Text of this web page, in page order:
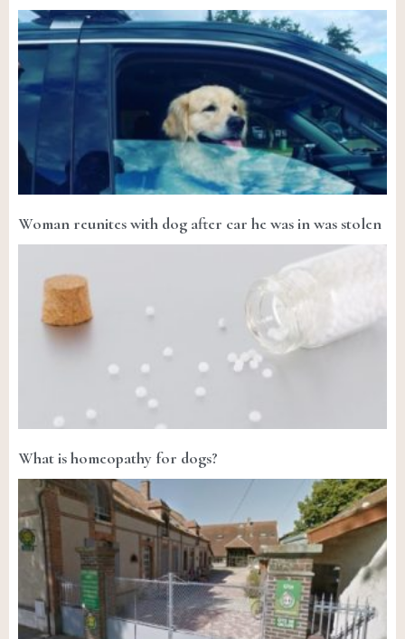
Woman reunites with dog after car he was in was stolen
What is homeopathy for dogs?